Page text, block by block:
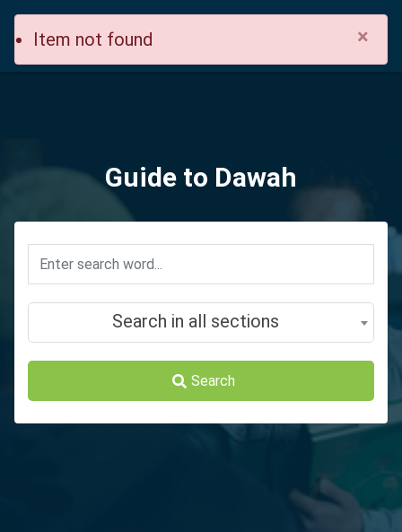
Item not found ×
Guide to Dawah
Search in all sections
Search